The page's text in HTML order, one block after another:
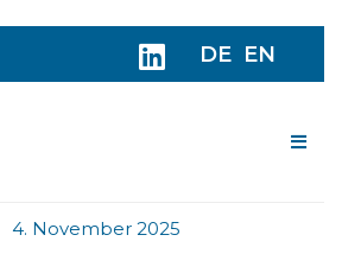
DE EN
4. November 2025